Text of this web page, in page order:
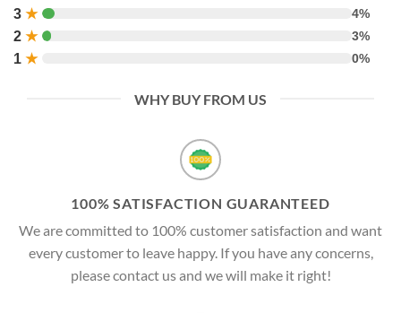
3 ★ 4%
2 ★ 3%
1 ★ 0%
WHY BUY FROM US
100% SATISFACTION GUARANTEED
We are committed to 100% customer satisfaction and want
every customer to leave happy. If you have any concerns,
please contact us and we will make it right!